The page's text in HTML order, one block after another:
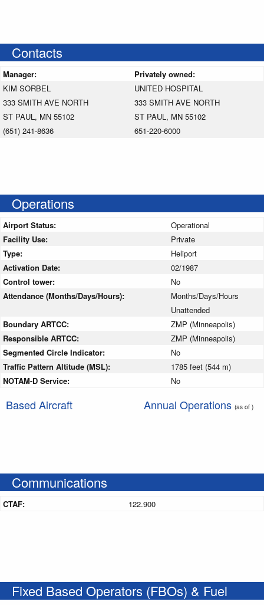
Contacts
Manager:
Privately owned:
KIM SORBEL
333 SMITH AVE NORTH
ST PAUL, MN 55102
(651) 241-8636
UNITED HOSPITAL
333 SMITH AVE NORTH
ST PAUL, MN 55102
651-220-6000
Operations
Airport Status:
Operational
Facility Use:
Private
Type:
Heliport
Activation Date:
02/1987
Control tower:
No
Attendance (Months/Days/Hours):
Months/Days/Hours
Unattended
Boundary ARTCC:
ZMP (Minneapolis)
Responsible ARTCC:
ZMP (Minneapolis)
Segmented Circle Indicator:
No
Traffic Pattern Altitude (MSL):
1785 feet (544 m)
NOTAM-D Service:
No
Based Aircraft Annual Operations (as of )
Communications
CTAF: 122.900
Fixed Based Operators (FBOs) & Fuel